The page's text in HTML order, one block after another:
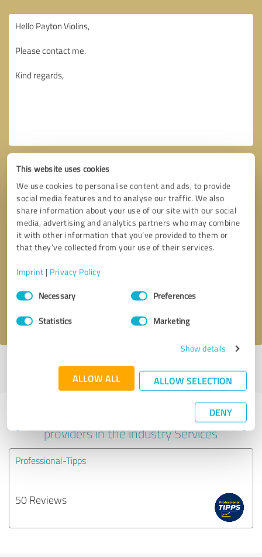
This website uses cookies
We use cookies to personalise content and ads, to provide
social media features and to analyse our traffic. We also
share information about your use of our site with our social
media, advertising and analytics partners who may combine
it with other information that you’ve provided to them or
that they’ve collected from your use of their services.
Imprint | Privacy Policy
Consent
SelectionNecessary Preferences
Statistics Marketing
Show details
ALLOW ALL ALLOW SELECTION
DENY
Callback request * required fields
I accept the
Profile active since 02/05/2024 |Last update: 02/05/2024
profile
Experiences with other service
providers in the industry Services
Professional-Tipps
50 Reviews